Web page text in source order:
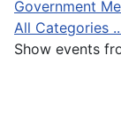
Government
All Categories
Show events